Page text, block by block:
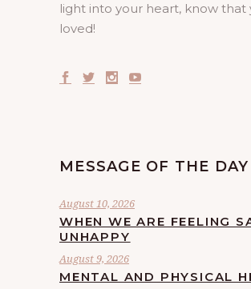
light into your heart, know that
loved!
MESSAGE OF THE DAY
August 10, 2026
WHEN WE ARE FEELING
UNHAPPY
August 9, 2026
MENTAL AND PHYSICAL